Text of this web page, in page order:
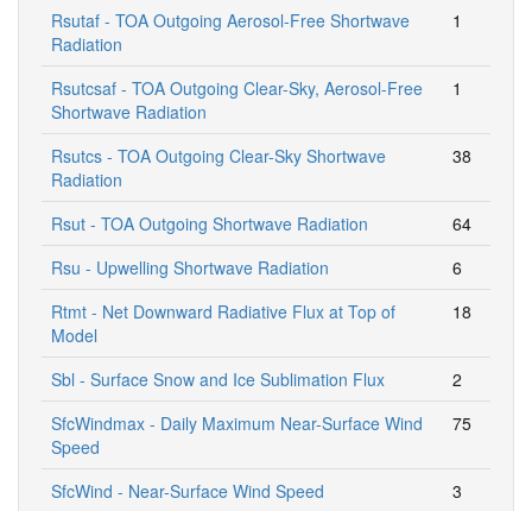
Rsutaf - TOA Outgoing Aerosol-Free Shortwave
Radiation
1
Rsutcsaf - TOA Outgoing Clear-Sky, Aerosol-Free
Shortwave Radiation
1
Rsutcs - TOA Outgoing Clear-Sky Shortwave
Radiation
38
Rsut - TOA Outgoing Shortwave Radiation
64
Rsu - Upwelling Shortwave Radiation
6
Rtmt - Net Downward Radiative Flux at Top of
Model
18
Sbl - Surface Snow and Ice Sublimation Flux
2
SfcWindmax - Daily Maximum Near-Surface Wind
Speed
75
SfcWind - Near-Surface Wind Speed
3